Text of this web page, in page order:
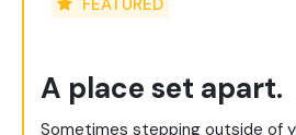
A place set apart.
Sometimes stepping outside of